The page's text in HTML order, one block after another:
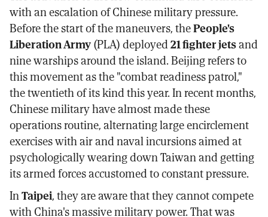
with an escalation of Chinese military pressure.
Before the start of the maneuvers, thePeople's
Liberation Army(PLA) deployed21 fighter jetsand
nine warships around the island. Beijing refers to
this movement as the "combat readiness patrol,"
the twentieth of its kind this year. In recent months,
Chinese military have almost made these
operations routine, alternating large encirclement
exercises with air and naval incursions aimed at
psychologically wearing down Taiwan and getting
its armed forces accustomed to constant pressure.
InTaipei, they are aware that they cannot compete
with China's massive military power. That was